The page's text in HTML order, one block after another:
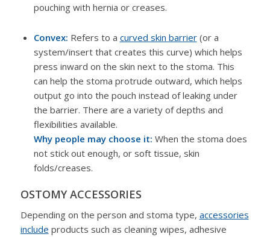
pouching with hernia or creases.
Convex: Refers to a curved skin barrier(or a
system/insert that creates this curve) which helps
press inward on the skin next to the stoma. This
can help the stoma protrude outward, which helps
output go into the pouch instead of leaking under
the barrier. There are a variety of depths and
flexibilities available.
Why people may choose it: When the stoma does
not stick out enough, or soft tissue, skin
folds/creases.
OSTOMY ACCESSORIES
Depending on the person and stoma type, accessories
include products such as cleaning wipes, adhesive